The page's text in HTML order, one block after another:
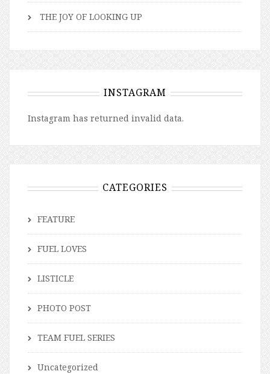
THE JOY OF LOOKING UP
INSTAGRAM
Instagram has returned invalid data.
CATEGORIES
FEATURE
FUEL LOVES
LISTICLE
PHOTO POST
TEAM FUEL SERIES
Uncategorized